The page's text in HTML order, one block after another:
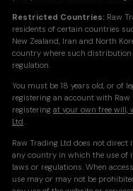
Restricted Countries: Raw
residents of certain countries
New Zealand, Iran and North
country where such
regulation.
You must be 18 years old, or of
registering an account with Raw
registeringat your own free will,
Ltd.
Raw Trading Ltd does not
any country in which the use of
laws or regulations. When
use may or may not be